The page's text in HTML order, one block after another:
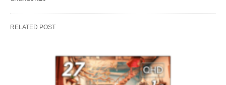
RELATED POST